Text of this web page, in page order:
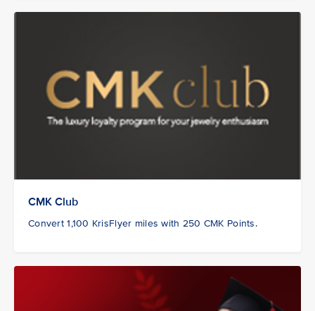
CMK Club
Convert 1,100 KrisFlyer miles with 250 CMK Points.